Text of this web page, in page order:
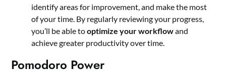
identify areas for improvement, and make the most
of your time. By regularly reviewing your progress,
you’ll be able tooptimize your workflowand
achieve greater productivity over time.
Pomodoro Power